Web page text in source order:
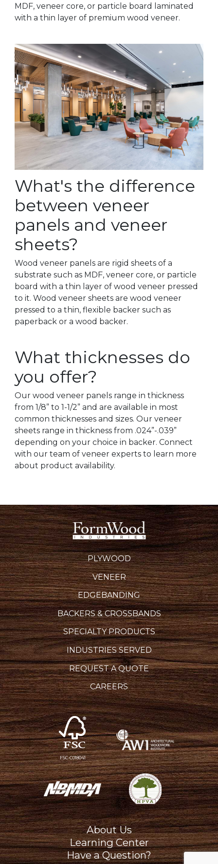
MDF, veneer core, or particle board laminated
with a thin layer of premium wood veneer.
What's the difference
between veneer
panels and veneer
sheets?
Wood veneer panels are rigid sheets of a
substrate such as MDF, veneer core, or particle
board with a thin layer of wood veneer pressed
to it. Wood veneer sheets are wood veneer
pressed to a thin, flexible backer such as
paperback or a wood backer.
What thicknesses do
you offer?
Our wood veneer panels range in thickness
from 1/8” to 1-1/2” and are available in most
common thicknesses and sizes. Our veneer
sheets range in thickness from .024”-.039”
depending on your choice in backer. Connect
with our team of veneer experts to learn more
about product availability.
PLYWOOD
VENEER
EDGEBANDING
BACKERS & CROSSBANDS
SPECIALTY PRODUCTS
INDUSTRIES SERVED
REQUEST A QUOTE
CAREERS
FSC-C018041
About Us
Learning Center
Have a Question?